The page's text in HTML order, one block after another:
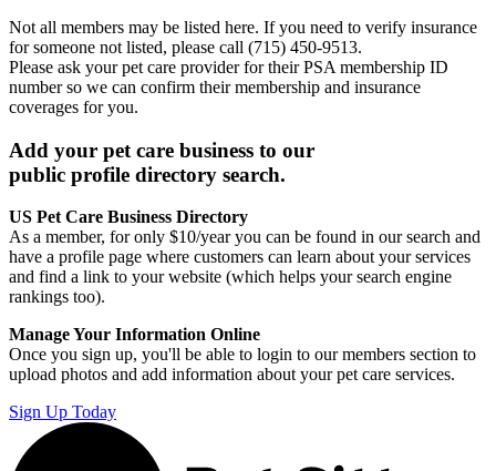
Not all members may be listed here. If you need to verify insurance
for someone not listed, please call (715) 450-9513.
Please ask your pet care provider for their PSA membership ID
number so we can confirm their membership and insurance
coverages for you.
Add your pet care business to our
public profile directory search.
US Pet Care Business Directory
As a member, for only $10/year you can be found in our search and
have a profile page where customers can learn about your services
and find a link to your website (which helps your search engine
rankings too).
Manage Your Information Online
Once you sign up, you'll be able to login to our members section to
upload photos and add information about your pet care services.
Sign Up Today